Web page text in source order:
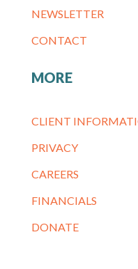
NEWSLETTER
CONTACT
MORE
CLIENT
PRIVACY
CAREERS
FINANCIALS
DONATE